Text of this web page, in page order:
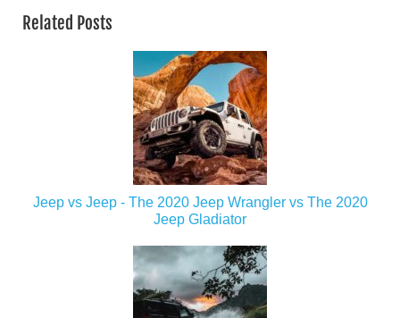
Related Posts
Jeep vs Jeep - The 2020 Jeep Wrangler vs The 2020
Jeep Gladiator